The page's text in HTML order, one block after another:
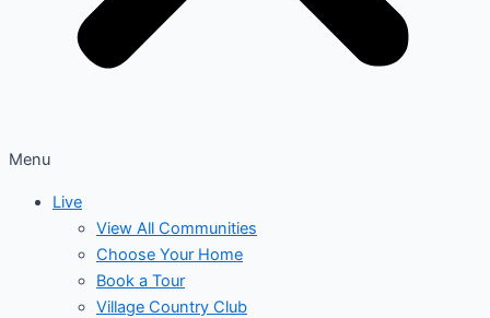
Menu
Live
View All Communities
Choose Your Home
Book a Tour
Village Country Club